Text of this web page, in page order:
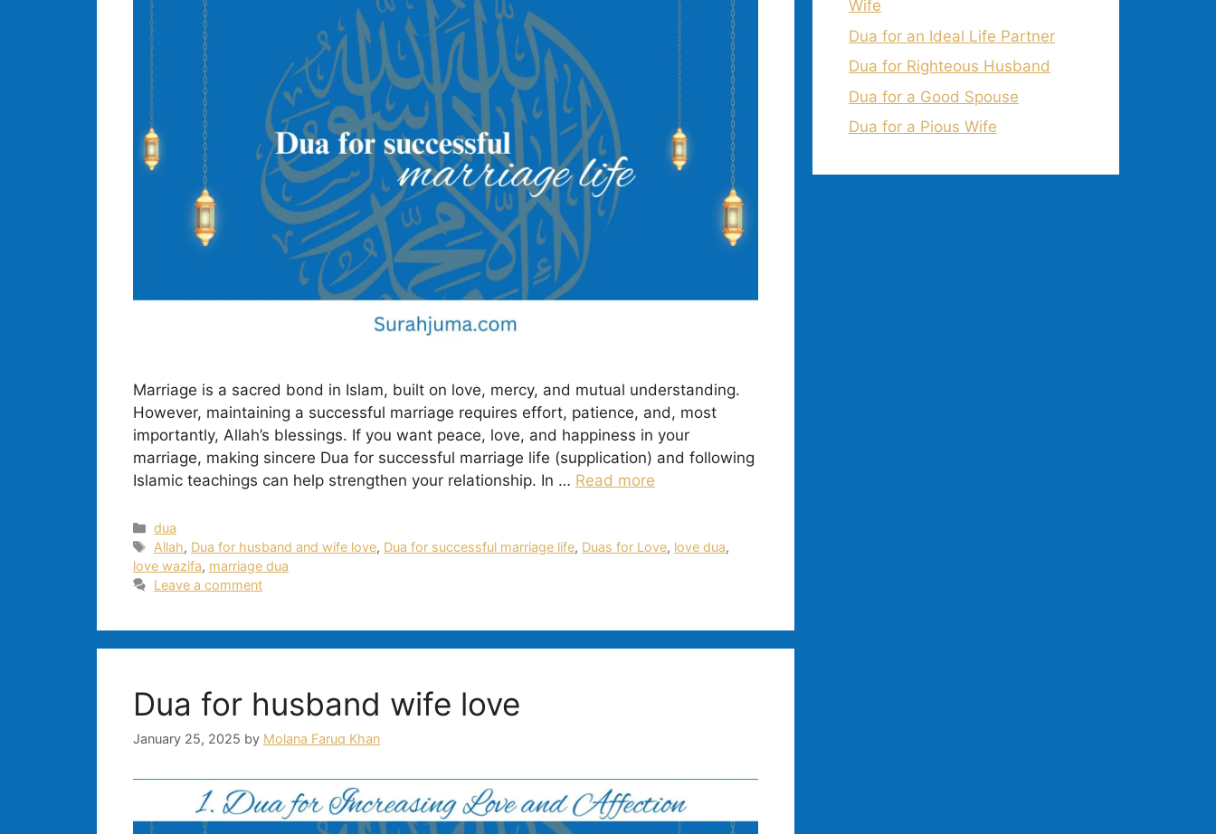
Marriage is a sacred bond in Islam, built on love, mercy, and mutual understanding.
However, maintaining a successful marriage requires effort, patience, and, most
importantly, Allah’s blessings. If you want peace, love, and happiness in your
marriage, making sincere Dua for successful marriage life (supplication) and following
Islamic teachings can help strengthen your relationship. In … Read more
Categories
dua
Tags
Allah, Dua for husband and wife love, Dua for successful marriage life, Duas for Love, love dua,
love wazifa, marriage dua
Leave a comment
Dua for husband wife love
January 25, 2025 by Molana Faruq Khan
Wife
Dua for an Ideal Life Partner
Dua for Righteous Husband
Dua for a Good Spouse
Dua for a Pious Wife